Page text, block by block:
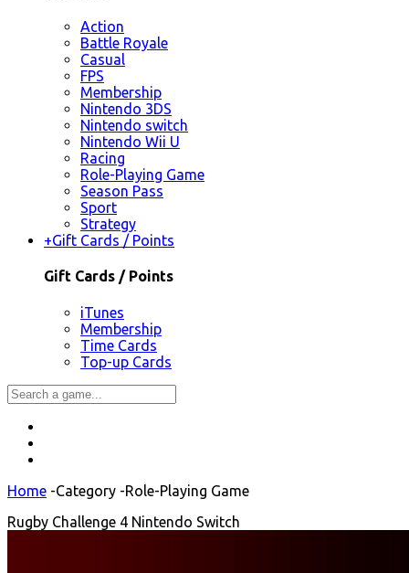
Action
Battle Royale
Casual
FPS
Membership
Nintendo 3DS
Nintendo switch
Nintendo Wii U
Racing
Role-Playing Game
Season Pass
Sport
Strategy
+Gift Cards / Points
Gift Cards / Points
iTunes
Membership
Time Cards
Top-up Cards
Home -Category -Role-Playing Game
Rugby Challenge 4 Nintendo Switch